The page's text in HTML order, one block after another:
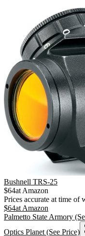
Bushnell TRS-25
$64at Amazon
Prices accurate at time of
$64at Amazon
Palmetto State Armory
Optics Planet (See Price)